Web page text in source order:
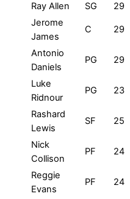
Ray Allen SG 29
Jerome
James
C 29
Antonio
Daniels
PG 29
Luke
Ridnour
PG 23
Rashard
Lewis
SF 25
Nick
Collison
PF 24
Reggie
Evans
PF 24